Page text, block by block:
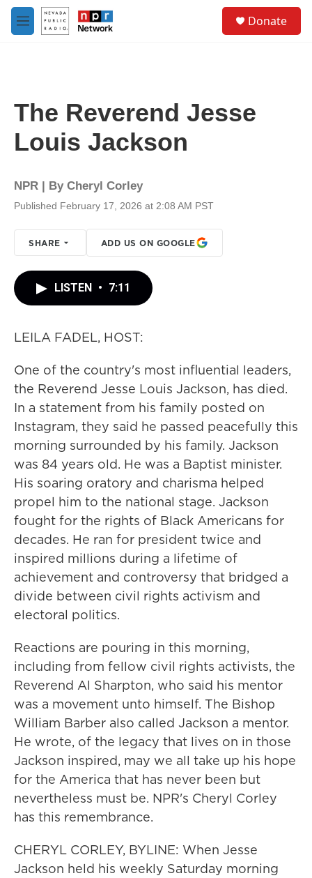
Skip to main content
M
e
Donate
The Reverend Jesse
Louis Jackson
NPR | By Cheryl Corley
Published February 17, 2026 at 2:08 AM PST
SHARE ADD US ON GOOGLE
LISTEN • 7:11
LEILA FADEL, HOST:
One of the country's most influential leaders,
the Reverend Jesse Louis Jackson, has died.
In a statement from his family posted on
Instagram, they said he passed peacefully this
morning surrounded by his family. Jackson
was 84 years old. He was a Baptist minister.
His soaring oratory and charisma helped
propel him to the national stage. Jackson
fought for the rights of Black Americans for
decades. He ran for president twice and
inspired millions during a lifetime of
achievement and controversy that bridged a
divide between civil rights activism and
electoral politics.
Reactions are pouring in this morning,
including from fellow civil rights activists, the
Reverend Al Sharpton, who said his mentor
was a movement unto himself. The Bishop
William Barber also called Jackson a mentor.
He wrote, of the legacy that lives on in those
Jackson inspired, may we all take up his hope
for the America that has never been but
nevertheless must be. NPR's Cheryl Corley
has this remembrance.
CHERYL CORLEY, BYLINE: When Jesse
Jackson held his weekly Saturday morning